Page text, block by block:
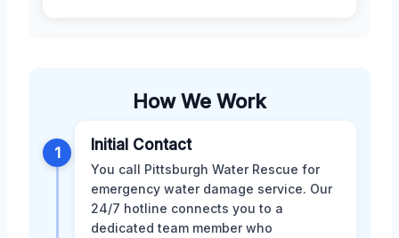
How We Work
1 Initial Contact
You call Pittsburgh Water Rescue for
emergency water damage service. Our
24/7 hotline connects you to a
dedicated team member who